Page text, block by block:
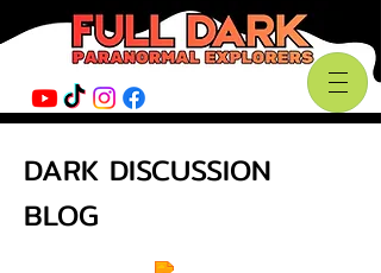
DARK DISCUSSION
BLOG